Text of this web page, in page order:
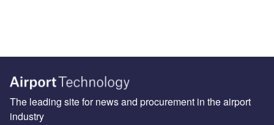
The leading site for news and procurement in the airport
industry